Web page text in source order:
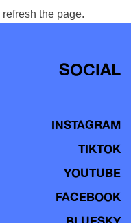
the page.
SOCIAL
INSTAGRAM
TIKTOK
YOUTUBE
FACEBOOK